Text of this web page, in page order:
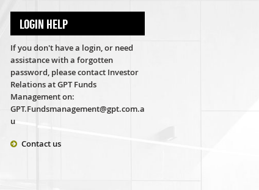
LOGIN HELP
If you don't have a login, or need
assistance with a forgotten
password, please contact Investor
Relations at GPT Funds
Management on:
GPT.Fundsmanagement@gpt.com.a
u
Contact us